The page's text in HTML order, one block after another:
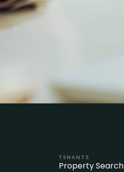
TENANTS
Property Search